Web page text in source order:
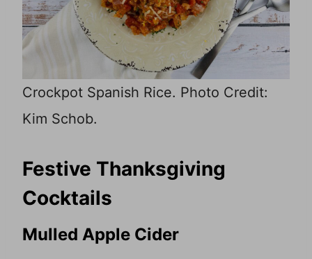
Crockpot Spanish Rice. Photo Credit:
Kim Schob.
Festive Thanksgiving
Cocktails
Mulled Apple Cider